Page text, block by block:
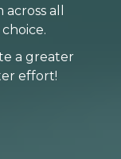
all
a greater
effort!